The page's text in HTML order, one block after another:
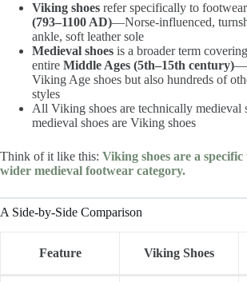
Viking shoes refer specifically to
(793–1100 AD)—Norse-influenced,
ankle, soft leather sole
Medieval shoes is a broader term
entire Middle Ages (5th–15th century)
Viking Age shoes but also hundreds of
styles
All Viking shoes are technically
medieval shoes are Viking shoes
Think of it like this: Viking shoes are a
wider medieval footwear category.
A Side-by-Side Comparison
Feature Viking Shoes